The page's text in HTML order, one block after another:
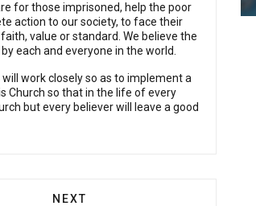
for those imprisoned, help the poor
action to our society, to face their
value or standard. We believe the
each and everyone in the world.
work closely so as to implement a
Church so that in the life of every
but every believer will leave a good
NEXT ARTICLE: SUNDAY
NEXT